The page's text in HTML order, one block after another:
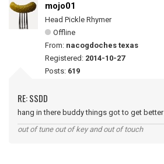
mojo01
Head Pickle Rhymer
Offline
From: nacogdoches texas
Registered: 2014-10-27
Posts: 619
RE: SSDD
hang in there buddy things got to get better
out of tune out of key and out of touch